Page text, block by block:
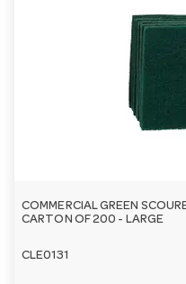
COMMERCIAL GREEN
CARTON OF 200 - LARGE
CLE0131